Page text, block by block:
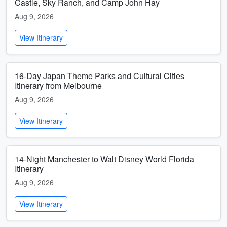
Aug 9, 2026
View Itinerary
16-Day Japan Theme Parks and Cultural Cities
Itinerary from Melbourne
Aug 9, 2026
View Itinerary
14-Night Manchester to Walt Disney World Florida
Itinerary
Aug 9, 2026
View Itinerary